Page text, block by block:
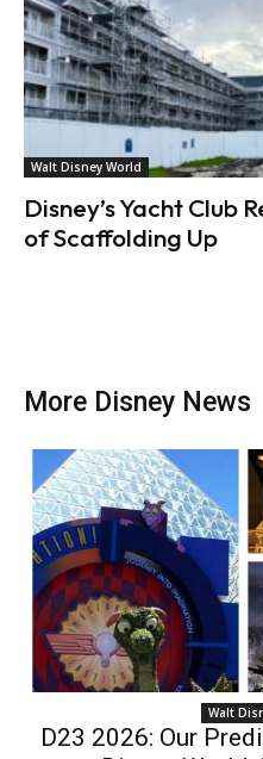
Walt Disney World
Disney’s Yacht Club
of Scaffolding Up
More Disney News
Walt
D23 2026: Our